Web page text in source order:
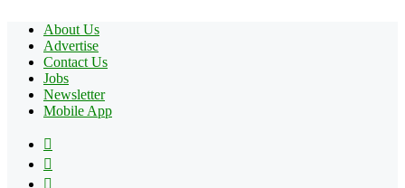
About Us
Advertise
Contact Us
Jobs
Newsletter
Mobile App